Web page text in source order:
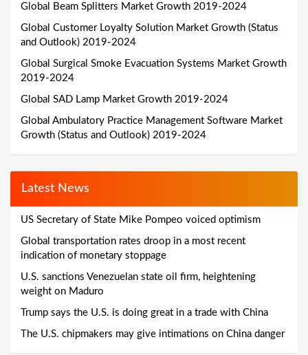
Global Beam Splitters Market Growth 2019-2024
Global Customer Loyalty Solution Market Growth (Status
and Outlook) 2019-2024
Global Surgical Smoke Evacuation Systems Market Growth
2019-2024
Global SAD Lamp Market Growth 2019-2024
Global Ambulatory Practice Management Software Market
Growth (Status and Outlook) 2019-2024
Latest News
US Secretary of State Mike Pompeo voiced optimism
Global transportation rates droop in a most recent
indication of monetary stoppage
U.S. sanctions Venezuelan state oil firm, heightening
weight on Maduro
Trump says the U.S. is doing great in a trade with China
The U.S. chipmakers may give intimations on China danger